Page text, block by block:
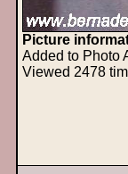
Picture
Added to Photo
Viewed 2478